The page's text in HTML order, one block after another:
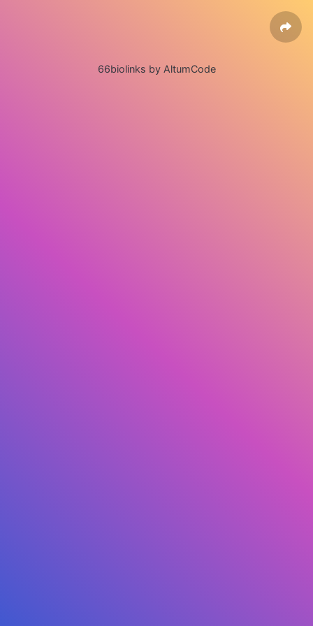
66biolinks by AltumCode